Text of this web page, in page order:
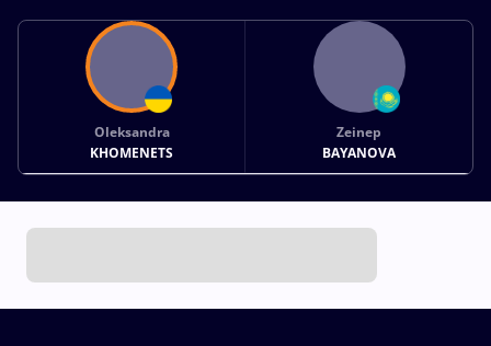
Oleksandra
KHOMENETS
Zeinep
BAYANOVA